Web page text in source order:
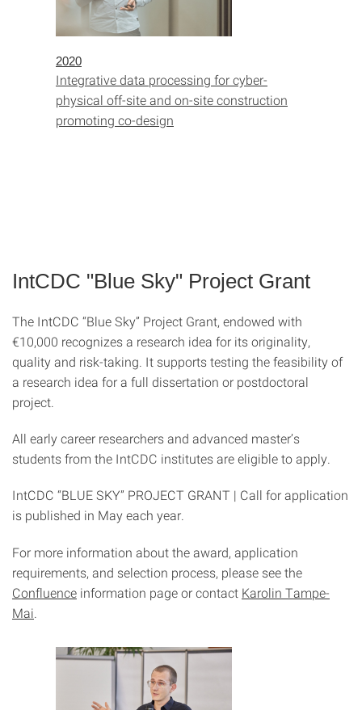
2020
Integrative data processing for cyber-
physical off-site and on-site construction
promoting co-design
IntCDC "Blue Sky" Project Grant
The IntCDC “Blue Sky” Project Grant, endowed with
€10,000 recognizes a research idea for its originality,
quality and risk-taking. It supports testing the feasibility of
a research idea for a full dissertation or postdoctoral
project.
All early career researchers and advanced master’s
students from the IntCDC institutes are eligible to apply.
IntCDC “BLUE SKY” PROJECT GRANT | Call for application
is published in May each year.
For more information about the award, application
requirements, and selection process, please see the
Confluence information page or contact Karolin Tampe-
Mai